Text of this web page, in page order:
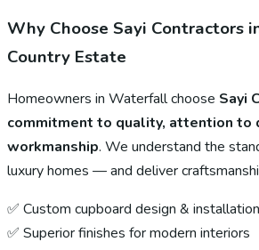
Why Choose Sayi Contractors
Country Estate
Homeowners in Waterfall choose Sayi
commitment to quality, attention to
workmanship. We understand the
luxury homes — and deliver
✅ Custom cupboard design &
✅ Superior finishes for modern interiors